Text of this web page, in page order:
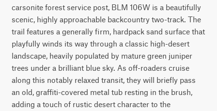
carsonite forest service post, BLM 106W is a beautifully
scenic, highly approachable backcountry two-track. The
trail features a generally firm, hardpack sand surface that
playfully winds its way through a classic high-desert
landscape, heavily populated by mature green juniper
trees under a brilliant blue sky. As off-roaders cruise
along this notably relaxed transit, they will briefly pass
an old, graffiti-covered metal tub resting in the brush,
adding a touch of rustic desert character to the